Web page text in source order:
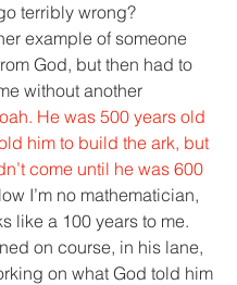
terribly wrong?
example of someone
God, but then had to
without another
He was 500 years old
him to build the ark, but
come until he was 600
I’m no mathematician,
like a 100 years to me.
on course, in his lane,
on what God told him